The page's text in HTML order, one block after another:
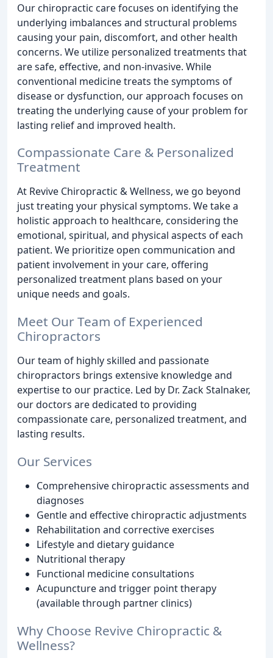
Our chiropractic care focuses on identifying the
underlying imbalances and structural problems
causing your pain, discomfort, and other health
concerns. We utilize personalized treatments that
are safe, effective, and non-invasive. While
conventional medicine treats the symptoms of
disease or dysfunction, our approach focuses on
treating the underlying cause of your problem for
lasting relief and improved health.
Compassionate Care & Personalized
Treatment
At Revive Chiropractic & Wellness, we go beyond
just treating your physical symptoms. We take a
holistic approach to healthcare, considering the
emotional, spiritual, and physical aspects of each
patient. We prioritize open communication and
patient involvement in your care, offering
personalized treatment plans based on your
unique needs and goals.
Meet Our Team of Experienced
Chiropractors
Our team of highly skilled and passionate
chiropractors brings extensive knowledge and
expertise to our practice. Led by Dr. Zack Stalnaker,
our doctors are dedicated to providing
compassionate care, personalized treatment, and
lasting results.
Our Services
Comprehensive chiropractic assessments and
diagnoses
Gentle and effective chiropractic adjustments
Rehabilitation and corrective exercises
Lifestyle and dietary guidance
Nutritional therapy
Functional medicine consultations
Acupuncture and trigger point therapy
(available through partner clinics)
Why Choose Revive Chiropractic &
Wellness?